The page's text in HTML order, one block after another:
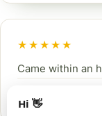
Hi 👋
★★★★★
Came within an
Lobo